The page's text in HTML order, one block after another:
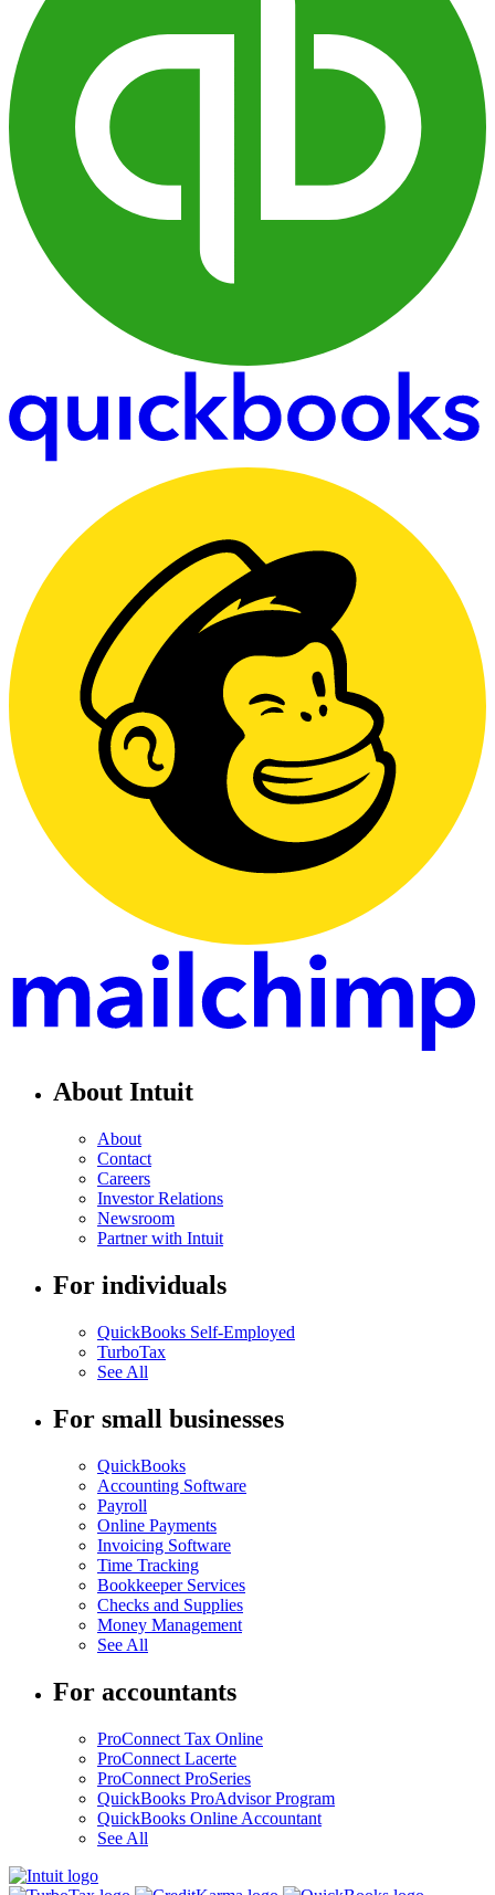
About Intuit
About
Contact
Careers
Investor Relations
Newsroom
Partner with Intuit
For individuals
QuickBooks Self-Employed
TurboTax
See All
For small businesses
QuickBooks
Accounting Software
Payroll
Online Payments
Invoicing Software
Time Tracking
Bookkeeper Services
Checks and Supplies
Money Management
See All
For accountants
ProConnect Tax Online
ProConnect Lacerte
ProConnect ProSeries
QuickBooks ProAdvisor Program
QuickBooks Online Accountant
See All